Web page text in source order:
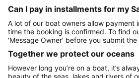
Can I pay in installments for my
A lot of our boat owners allow payment
time the booking is confirmed. To find
'Message Owner' before you submit
Together we protect our oceans
However long you’re on a boat, it’s
beauty of the seas, lakes and rivers of